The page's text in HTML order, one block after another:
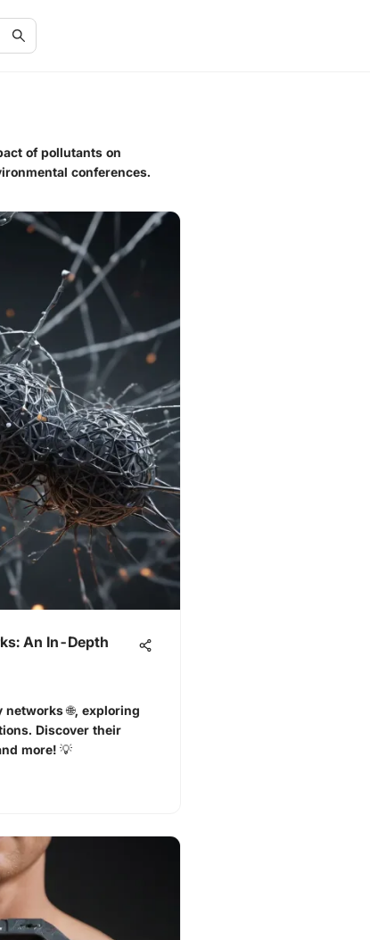
of pollutants on
conferences.
An In-Depth
🌐, exploring
Discover their
more! 💡